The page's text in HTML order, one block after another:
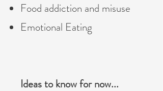
Food addiction and misuse
Emotional Eating
Ideas to know for now...